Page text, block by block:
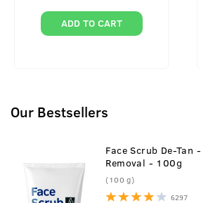
ADD TO CART
Our Bestsellers
Face Scrub De-Tan - Exfoliation & Tan
Removal - 100g
(100 g)
6297